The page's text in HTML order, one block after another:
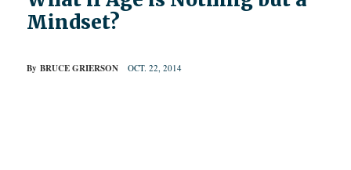
Mindset?
ByBRUCE GRIERSON OCT. 22, 2014